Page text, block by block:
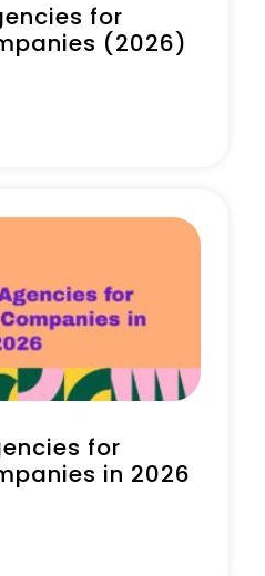
for
(2026)
for
in 2026